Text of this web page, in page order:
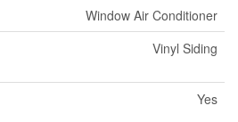
Window Air Conditioner
Vinyl Siding
Yes